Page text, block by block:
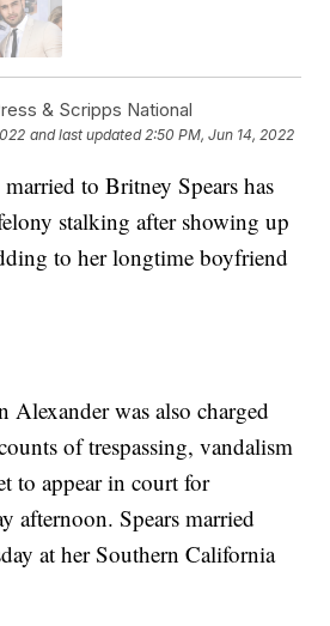
& Scripps National
and last updated 2:50 PM, Jun 14, 2022
to Britney Spears has
stalking after showing up
to her longtime boyfriend
Alexander was also charged
of trespassing, vandalism
to appear in court for
afternoon. Spears married
at her Southern California